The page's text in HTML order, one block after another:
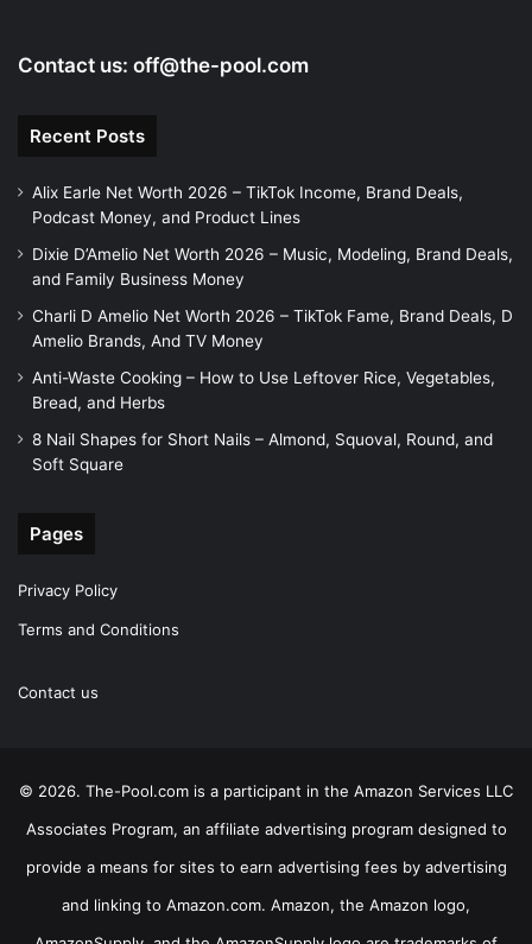
Contact us: off@the-pool.com
Recent Posts
Alix Earle Net Worth 2026 – TikTok Income, Brand Deals,
Podcast Money, and Product Lines
Dixie D’Amelio Net Worth 2026 – Music, Modeling, Brand Deals,
and Family Business Money
Charli D Amelio Net Worth 2026 – TikTok Fame, Brand Deals, D
Amelio Brands, And TV Money
Anti-Waste Cooking – How to Use Leftover Rice, Vegetables,
Bread, and Herbs
8 Nail Shapes for Short Nails – Almond, Squoval, Round, and
Soft Square
Pages
Privacy Policy
Terms and Conditions
Contact us
© 2026. The-Pool.com is a participant in the Amazon Services LLC
Associates Program, an affiliate advertising program designed to
provide a means for sites to earn advertising fees by advertising
and linking to Amazon.com. Amazon, the Amazon logo,